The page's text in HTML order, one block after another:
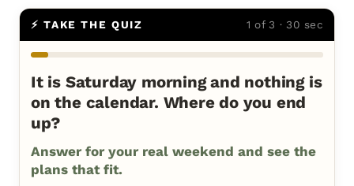
⚡ TAKE THE QUIZ 1 of 3 · 30 sec
It is Saturday morning and nothing is
on the calendar. Where do you end
up?
Answer for your real weekend and see the
plans that fit.